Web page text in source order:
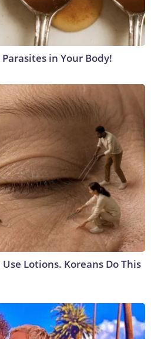
in Your Body!
Lotions. Koreans Do This